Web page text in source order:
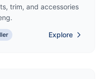
trim, and accessories
Explore